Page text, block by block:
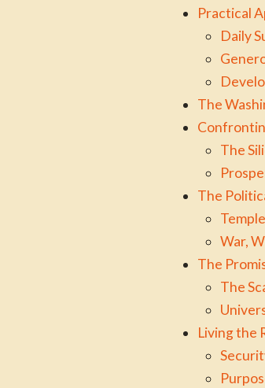
Practical
Daily
The
The
The
War,
The
The
Living the